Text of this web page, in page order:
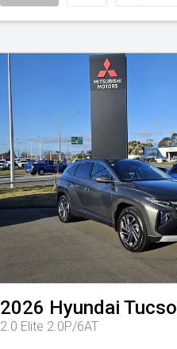
2026 Hyundai
2.0 Elite 2.0P/6AT